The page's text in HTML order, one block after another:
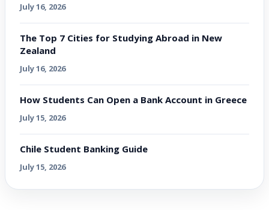
July 16, 2026
The Top 7 Cities for Studying Abroad in New
Zealand
July 16, 2026
How Students Can Open a Bank Account in Greece
July 15, 2026
Chile Student Banking Guide
July 15, 2026